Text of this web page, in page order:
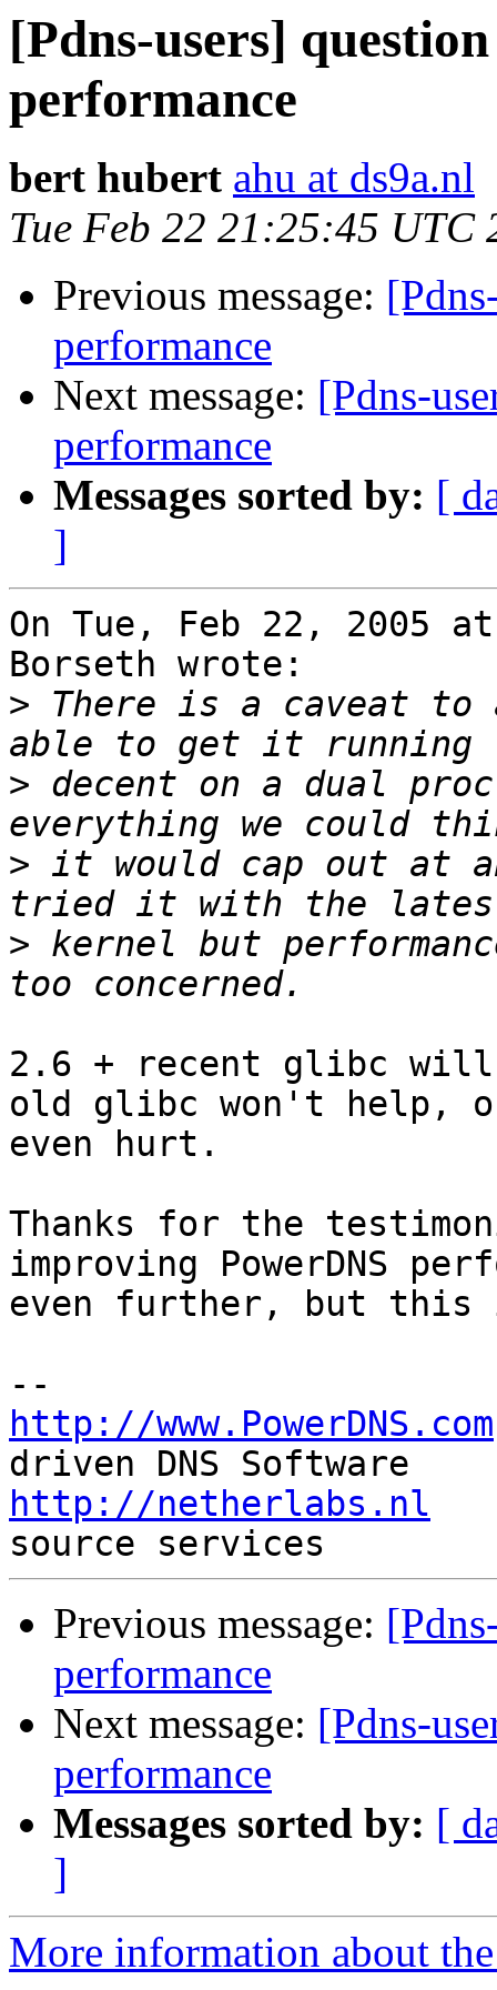
[Pdns-users]
performance
bert hubert ahu at ds9a.nl
Tue Feb 22 21:25:45 UTC
Previous message:
performance
Next message: [Pdns-
performance
Messages sorted by: [
]
On Tue, Feb 22, 2005 at
Borseth wrote:
> There is a caveat to
> decent on a dual
> it would cap out at
> kernel but
2.6 + recent glibc will
old glibc won't help,
even hurt.
Thanks for the
improving PowerDNS
even further, but this
http://www.PowerDNS.com
http://netherlabs.nl
Previous message:
performance
Next message: [Pdns-
performance
Messages sorted by: [
]
More information about